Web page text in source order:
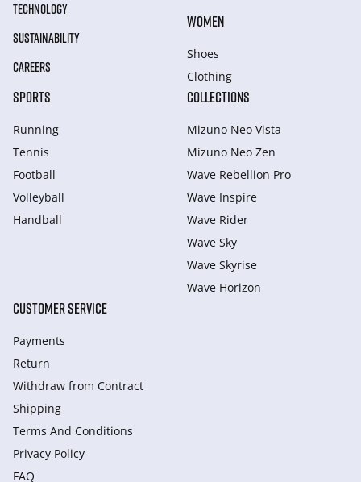
TECHNOLOGY
SUSTAINABILITY
CAREERS
WOMEN
Shoes
Clothing
SPORTS
Running
Tennis
Football
Volleyball
Handball
COLLECTIONS
Mizuno Neo Vista
Mizuno Neo Zen
Wave Rebellion Pro
Wave Inspire
Wave Rider
Wave Sky
Wave Skyrise
Wave Horizon
CUSTOMER SERVICE
Payments
Return
Withdraw from Сontract
Shipping
Terms And Conditions
Privacy Policy
FAQ